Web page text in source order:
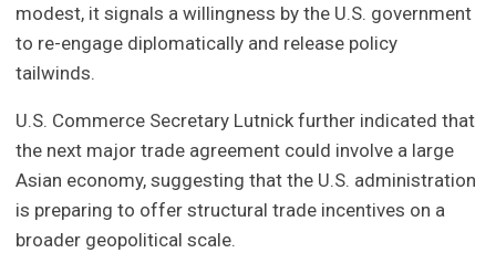
modest, it signals a willingness by the U.S. government
to re-engage diplomatically and release policy
tailwinds.
U.S. Commerce Secretary Lutnick further indicated that
the next major trade agreement could involve a large
Asian economy, suggesting that the U.S. administration
is preparing to offer structural trade incentives on a
broader geopolitical scale.